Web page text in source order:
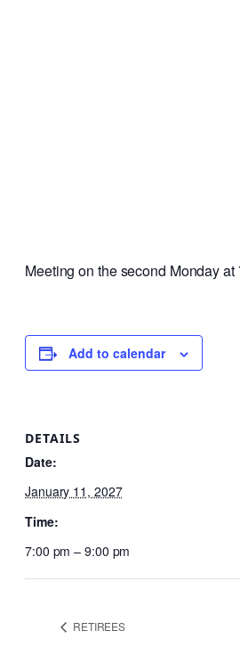
Meeting on the second Monday at
Add to calendar
DETAILS
Date:
January 11, 2027
Time:
7:00 pm – 9:00 pm
RETIREES